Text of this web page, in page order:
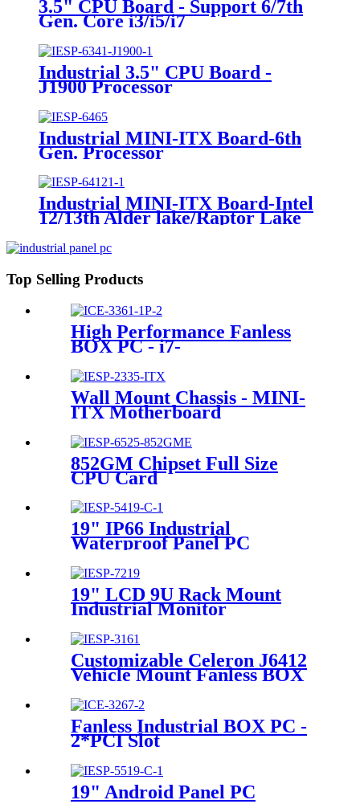
3.5" CPU Board - Support 6/7th
Gen. Core i3/i5/i7
Industrial 3.5" CPU Board -
J1900 Processor
Industrial MINI-ITX Board-6th
Gen. Processor
Industrial MINI-ITX Board-Intel
12/13th Alder lake/Raptor Lake
Top Selling Products
High Performance Fanless
BOX PC - i7-
Wall Mount Chassis - MINI-
ITX Motherboard
852GM Chipset Full Size
CPU Card
19" IP66 Industrial
Waterproof Panel PC
19" LCD 9U Rack Mount
Industrial Monitor
Customizable Celeron J6412
Vehicle Mount Fanless BOX
Fanless Industrial BOX PC -
2*PCI Slot
19" Android Panel PC